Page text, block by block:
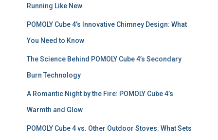
Running Like New
POMOLY Cube 4’s Innovative Chimney Design: What
You Need to Know
The Science Behind POMOLY Cube 4’s Secondary
Burn Technology
A Romantic Night by the Fire: POMOLY Cube 4’s
Warmth and Glow
POMOLY Cube 4 vs. Other Outdoor Stoves: What Sets